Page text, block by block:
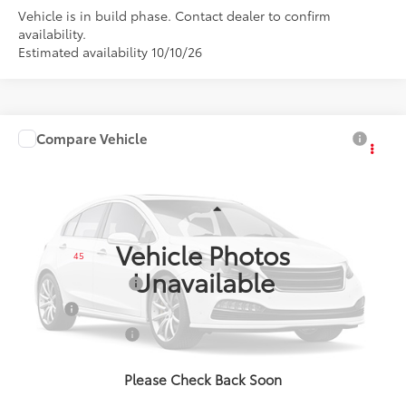
Vehicle is in build phase. Contact dealer to confirm
availability.
Estimated availability 10/10/26
Vehicle Photos
Unavailable
Please Check Back Soon
2027Toyota Corolla
In Production Ext.:Inked Int.: Black/Red Premium Fabric
Total SRP45
$28,896
Documentation Fee
Title Fee
+$50
NYS Inspection Fee
Compare Vehicle